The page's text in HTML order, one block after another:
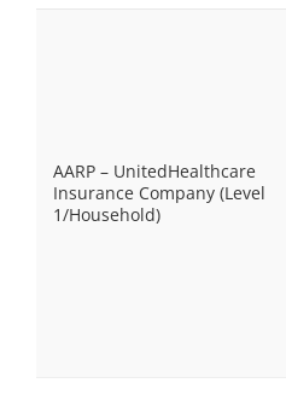
AARP – UnitedHealthcare
Insurance Company (Level
1/Household)